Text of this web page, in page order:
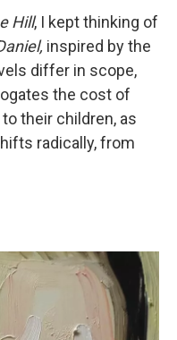
Hill, I kept thinking of
inspired by the
differ in scope,
the cost of
their children, as
radically, from